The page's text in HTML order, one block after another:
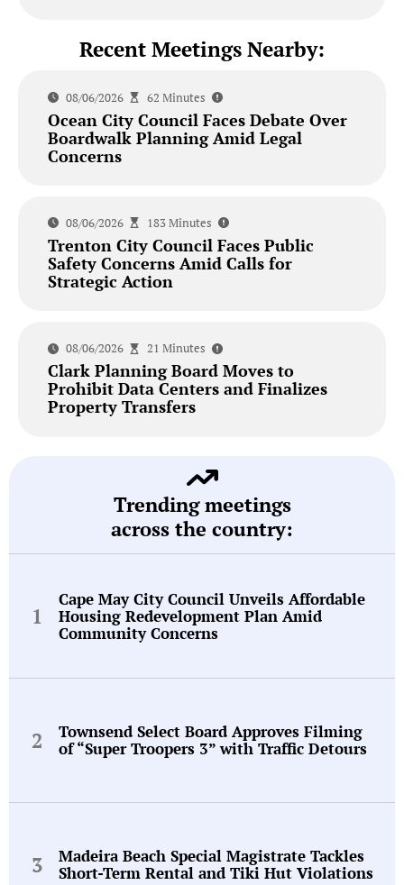
Recent Meetings Nearby:
08/06/2026 62 Minutes
Ocean City Council Faces Debate Over
Boardwalk Planning Amid Legal
Concerns
08/06/2026 183 Minutes
Trenton City Council Faces Public
Safety Concerns Amid Calls for
Strategic Action
08/06/2026 21 Minutes
Clark Planning Board Moves to
Prohibit Data Centers and Finalizes
Property Transfers
Trending meetings
across the country:
Cape May City Council Unveils Affordable
Housing Redevelopment Plan Amid
Community Concerns
Townsend Select Board Approves Filming
of “Super Troopers 3” with Traffic Detours
Madeira Beach Special Magistrate Tackles
Short-Term Rental and Tiki Hut Violations